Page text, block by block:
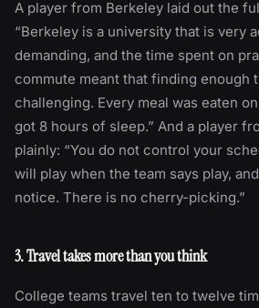
A player from Berkeley laid out the
“Berkeley is a university that is very
demanding, and the time spent on
commute meant that finding enough
challenging. Every meal was eaten
got 8 hours of sleep.” And a player
plainly: “You do not control your
will play when the team says play,
notice. There is no cherry-picking.”
3. Travel takes more than you think
College teams travel ten to twelve